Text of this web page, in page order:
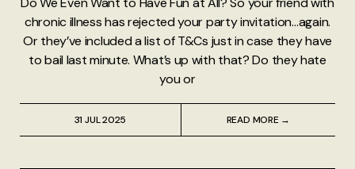
chronic illness has rejected your party invitation…again.
Or they’ve included a list of T&Cs just in case they have
to bail last minute. What’s up with that? Do they hate
you or
31 JUL 2025 READ MORE →